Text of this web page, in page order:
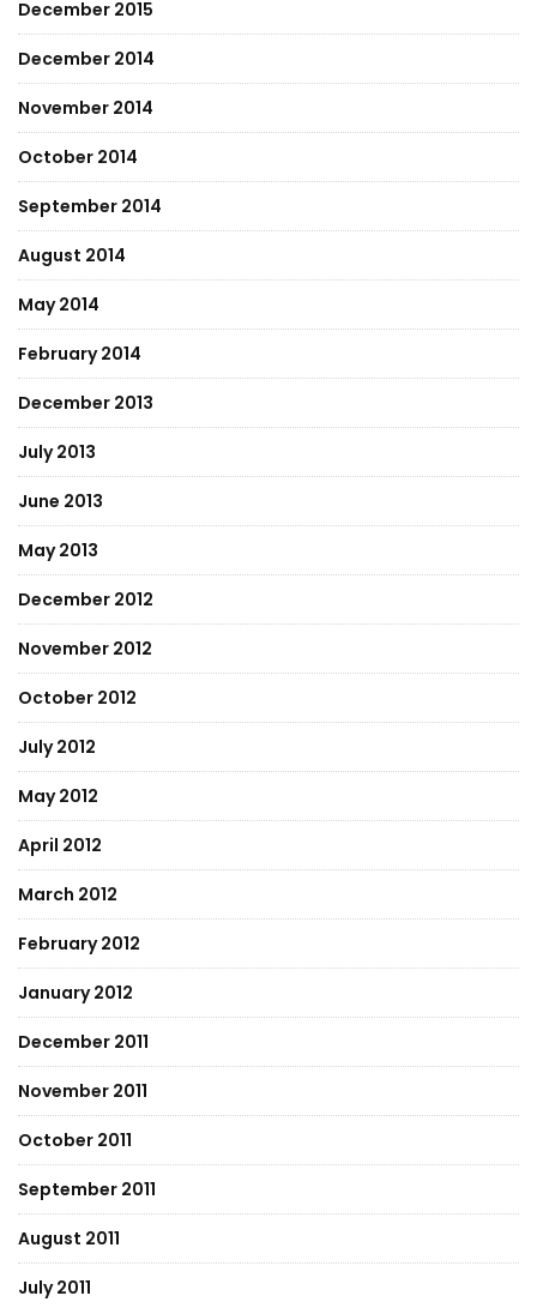
December 2015
December 2014
November 2014
October 2014
September 2014
August 2014
May 2014
February 2014
December 2013
July 2013
June 2013
May 2013
December 2012
November 2012
October 2012
July 2012
May 2012
April 2012
March 2012
February 2012
January 2012
December 2011
November 2011
October 2011
September 2011
August 2011
July 2011